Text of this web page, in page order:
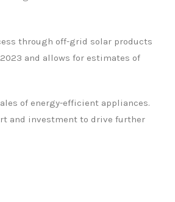
through off-grid solar products
and allows for estimates of
of energy-efficient appliances.
and investment to drive further